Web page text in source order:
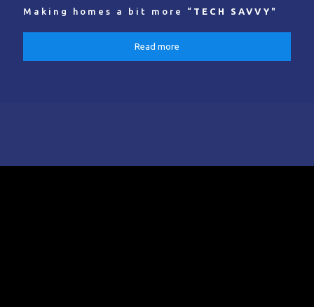
Making homes a bit more “ TECH SAVVY "
Read more